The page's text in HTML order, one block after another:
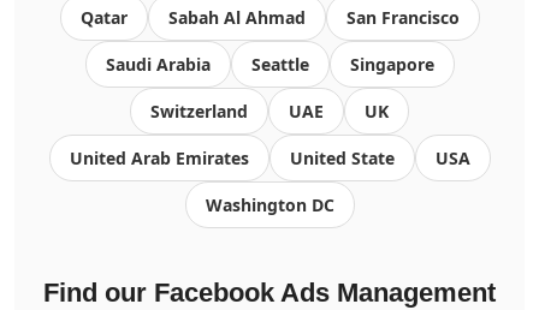
Qatar Sabah Al Ahmad San Francisco
Saudi Arabia Seattle Singapore
Switzerland UAE UK
United Arab Emirates United State USA
Washington DC
Find our Facebook Ads Management